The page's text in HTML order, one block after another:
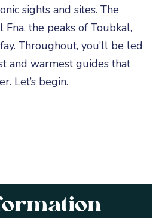
sights and sites. The
Fna, the peaks of Toubkal,
Throughout, you’ll be led
and warmest guides that
Let’s begin.